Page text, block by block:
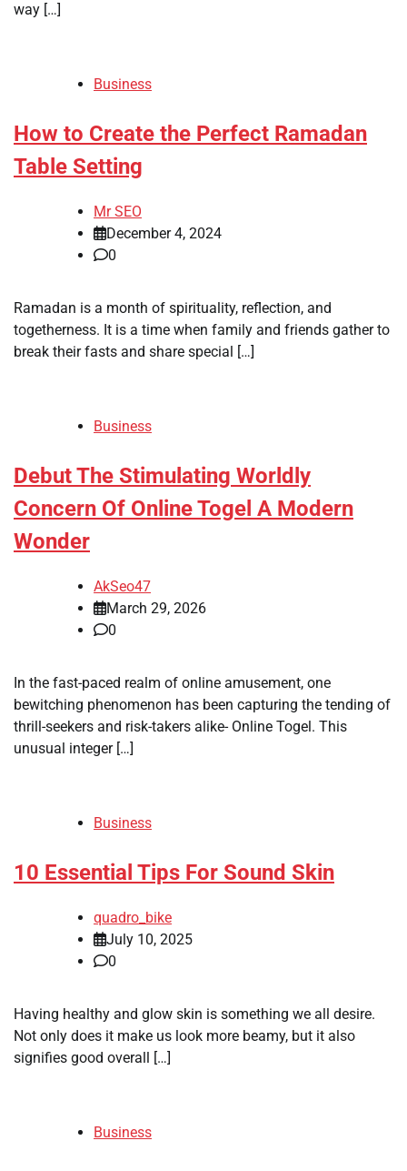
way […]
Business
How to Create the Perfect Ramadan
Table Setting
Mr SEO
December 4, 2024
0
Ramadan is a month of spirituality, reflection, and
togetherness. It is a time when family and friends gather to
break their fasts and share special […]
Business
Debut The Stimulating Worldly
Concern Of Online Togel A Modern
Wonder
AkSeo47
March 29, 2026
0
In the fast-paced realm of online amusement, one
bewitching phenomenon has been capturing the tending of
thrill-seekers and risk-takers alike- Online Togel. This
unusual integer […]
Business
10 Essential Tips For Sound Skin
quadro_bike
July 10, 2025
0
Having healthy and glow skin is something we all desire.
Not only does it make us look more beamy, but it also
signifies good overall […]
Business